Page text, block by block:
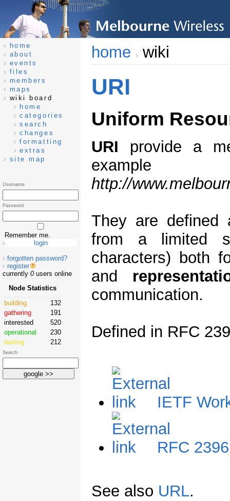
home wiki
URI
Uniform
URI provide a
http://
They are defined
from a limited
characters) both
and
communication.
Defined in RFC
IETF
RFC 2396
See also URL.
home
about
events
files
members
maps
wiki board
home
categories
search
changes
formatting
extras
site map
Username
Password
Remember me.
forgotten password?
register
currently 0users online
Node Statistics
building
132
gathering
191
interested
520
operational
230
testing
212
Search